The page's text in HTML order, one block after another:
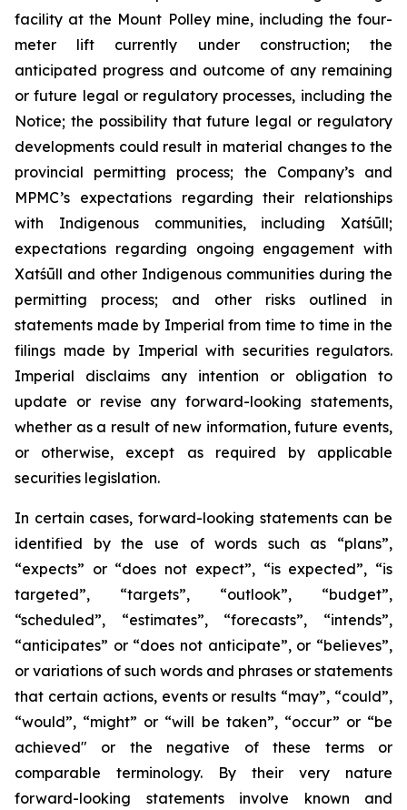
facility at the Mount Polley mine, including the four-
meter lift currently under construction; the
anticipated progress and outcome of any remaining
or future legal or regulatory processes, including the
Notice; the possibility that future legal or regulatory
developments could result in material changes to the
provincial permitting process; the Company’s and
MPMC’s expectations regarding their relationships
with Indigenous communities, including Xatśūll;
expectations regarding ongoing engagement with
Xatśūll and other Indigenous communities during the
permitting process; and other risks outlined in
statements made by Imperial from time to time in the
filings made by Imperial with securities regulators.
Imperial disclaims any intention or obligation to
update or revise any forward-looking statements,
whether as a result of new information, future events,
or otherwise, except as required by applicable
securities legislation.
In certain cases, forward-looking statements can be
identified by the use of words such as “plans”,
“expects” or “does not expect”, “is expected”, “is
targeted”, “targets”, “outlook”, “budget”,
“scheduled”, “estimates”, “forecasts”, “intends”,
“anticipates” or “does not anticipate”, or “believes”,
or variations of such words and phrases or statements
that certain actions, events or results “may”, “could”,
“would”, “might” or “will be taken”, “occur” or “be
achieved" or the negative of these terms or
comparable terminology. By their very nature
forward-looking statements involve known and